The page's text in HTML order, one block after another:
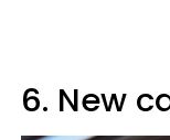
6. New